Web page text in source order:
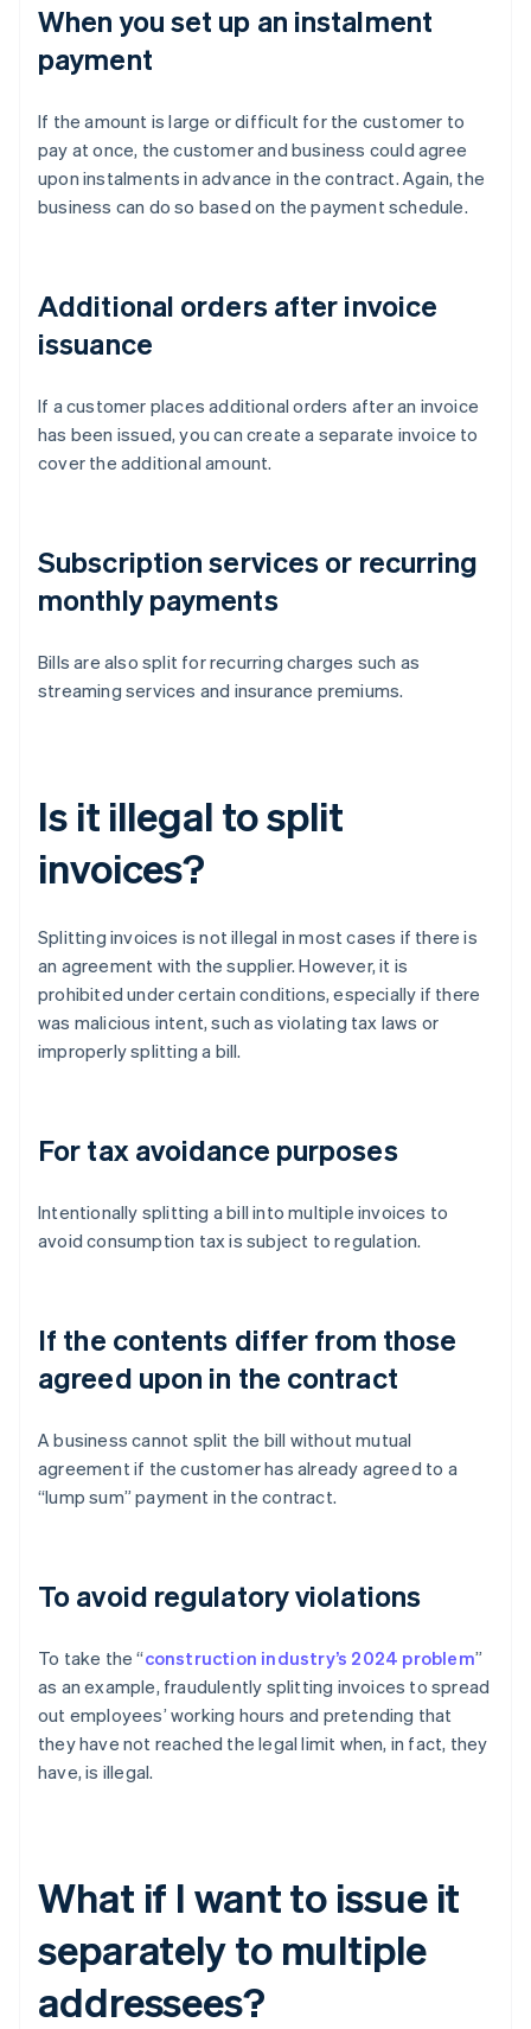
When you set up an instalment
payment
If the amount is large or difficult for the customer to
pay at once, the customer and business could agree
upon instalments in advance in the contract. Again, the
business can do so based on the payment schedule.
Additional orders after invoice
issuance
If a customer places additional orders after an invoice
has been issued, you can create a separate invoice to
cover the additional amount.
Subscription services or recurring
monthly payments
Bills are also split for recurring charges such as
streaming services and insurance premiums.
Is it illegal to split
invoices?
Splitting invoices is not illegal in most cases if there is
an agreement with the supplier. However, it is
prohibited under certain conditions, especially if there
was malicious intent, such as violating tax laws or
improperly splitting a bill.
For tax avoidance purposes
Intentionally splitting a bill into multiple invoices to
avoid consumption tax is subject to regulation.
If the contents differ from those
agreed upon in the contract
A business cannot split the bill without mutual
agreement if the customer has already agreed to a
“lump sum” payment in the contract.
To avoid regulatory violations
To take the “construction industry’s 2024 problem”
as an example, fraudulently splitting invoices to spread
out employees’ working hours and pretending that
they have not reached the legal limit when, in fact, they
have, is illegal.
What if I want to issue it
separately to multiple
addressees?